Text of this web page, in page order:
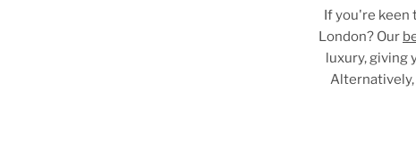
If you're keen
London? Our
luxury, giving
Alternatively,